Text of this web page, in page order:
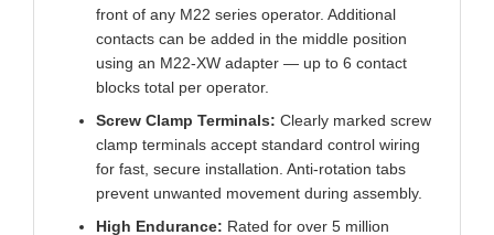
front of any M22 series operator. Additional
contacts can be added in the middle position
using an M22-XW adapter — up to 6 contact
blocks total per operator.
Screw Clamp Terminals: Clearly marked screw
clamp terminals accept standard control wiring
for fast, secure installation. Anti-rotation tabs
prevent unwanted movement during assembly.
High Endurance: Rated for over 5 million